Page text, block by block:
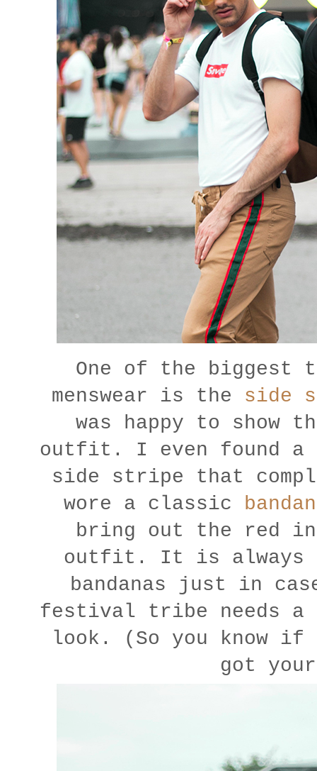
One of the biggest
menswear is the side
was happy to show
outfit. I even found a
side stripe that
wore a classic
bring out the red
outfit. It is always
bandanas just in
festival tribe needs
look. (So you know if
got